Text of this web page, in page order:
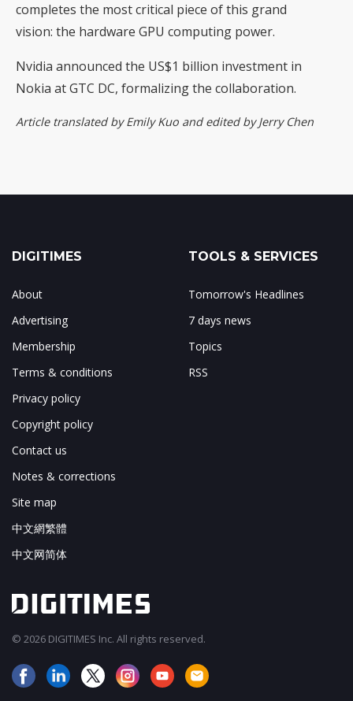
completes the most critical piece of this grand
vision: the hardware GPU computing power.
Nvidia announced the US$1 billion investment in
Nokia at GTC DC, formalizing the collaboration.
Article translated by Emily Kuo and edited by Jerry Chen
DIGITIMES
About
Advertising
Membership
Terms & conditions
Privacy policy
Copyright policy
Contact us
Notes & corrections
Site map
中文網繁體
中文网简体
TOOLS & SERVICES
Tomorrow's Headlines
7 days news
Topics
RSS
© 2026 DIGITIMES Inc. All rights reserved.